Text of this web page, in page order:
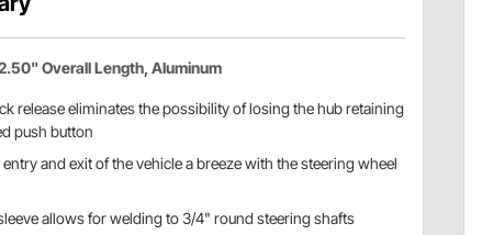
Overall Length, Aluminum
release eliminates the possibility of losing the hub retaining
push button
and exit of the vehicle a breeze with the steering wheel
allows for welding to 3/4" round steering shafts